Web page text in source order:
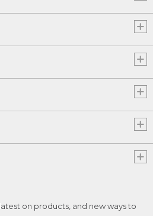
on products, and new ways to